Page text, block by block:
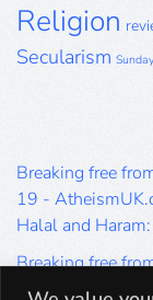
Religion
Secularism Sunday
Breaking free
19 -
Halal and
Breaking free
19 -